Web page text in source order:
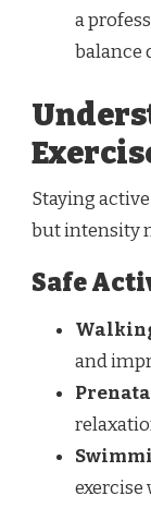
a
balance
Staying
but intensity
Safe
and
exercise